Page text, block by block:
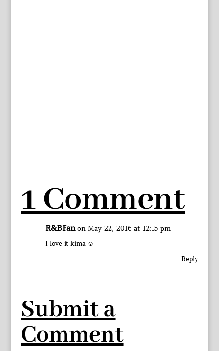
1 Comment
R&BFan on May 22, 2016 at 12:15 pm
I love it kima ☺
Reply
Submit a
Comment